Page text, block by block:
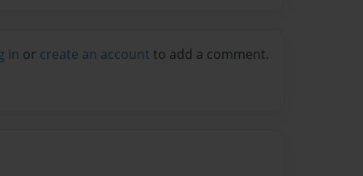
in or create an account to add a comment.